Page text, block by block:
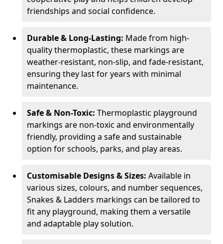
friendships and social confidence.
Durable & Long-Lasting: Made from high-
quality thermoplastic, these markings are
weather-resistant, non-slip, and fade-resistant,
ensuring they last for years with minimal
maintenance.
Safe & Non-Toxic: Thermoplastic playground
markings are non-toxic and environmentally
friendly, providing a safe and sustainable
option for schools, parks, and play areas.
Customisable Designs & Sizes: Available in
various sizes, colours, and number sequences,
Snakes & Ladders markings can be tailored to
fit any playground, making them a versatile
and adaptable play solution.